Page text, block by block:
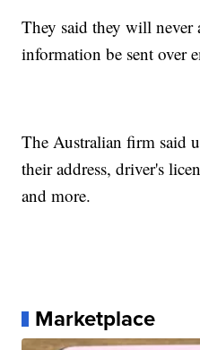
They said they will never
information be sent over
The Australian firm said
their address, driver's
and more.
Marketplace